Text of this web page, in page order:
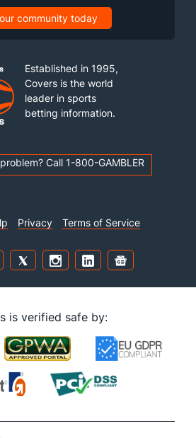
community today
Established in 1995,
Covers is the world
leader in sports
betting information.
Call 1-800-GAMBLER
Privacy Terms of Service
is verified safe by: